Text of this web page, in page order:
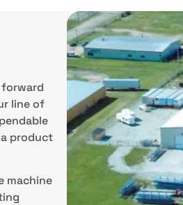
line of
product
machine